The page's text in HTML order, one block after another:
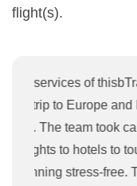
flight(s).
I highly
anyone looking
team is
knows their
trip to Hawaii